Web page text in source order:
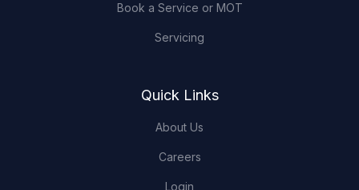
Book a Service or MOT
Servicing
Quick Links
About Us
Careers
Login